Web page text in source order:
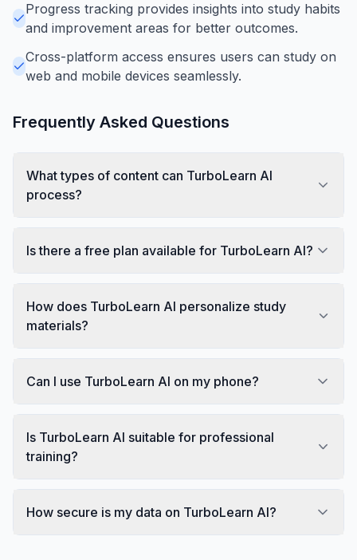
Progress tracking provides insights into study habits
and improvement areas for better outcomes.
Cross-platform access ensures users can study on
web and mobile devices seamlessly.
Frequently Asked Questions
What types of content can TurboLearn AI
process?
Is there a free plan available for TurboLearn AI?
How does TurboLearn AI personalize study
materials?
Can I use TurboLearn AI on my phone?
Is TurboLearn AI suitable for professional
training?
How secure is my data on TurboLearn AI?